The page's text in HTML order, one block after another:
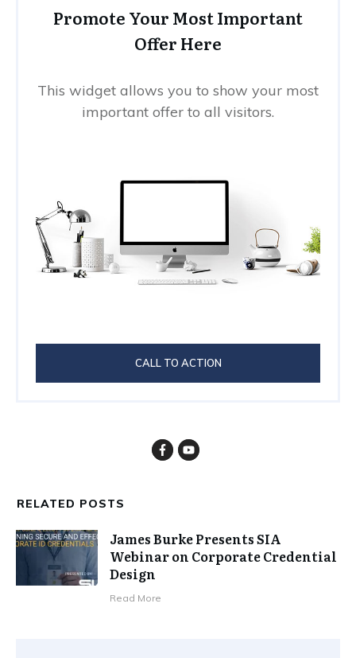
Promote Your Most Important
Offer Here
This widget allows you to show your most
important offer to all visitors.
CALL TO ACTION
RELATED POSTS
James Burke Presents SIA
Webinar on Corporate Credential
Design
​Read More